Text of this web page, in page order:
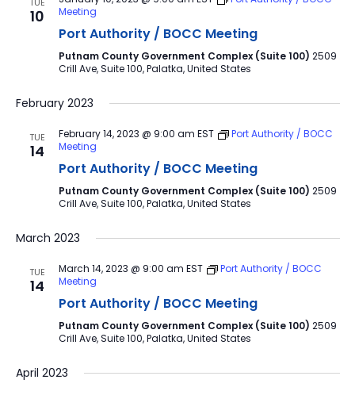
10
Meeting
Port Authority / BOCC Meeting
Putnam County Government Complex (Suite 100) 2509
Crill Ave, Suite 100, Palatka, United States
February 2023
TUE
14
February 14, 2023 @ 9:00 am EST
Port Authority / BOCC
Meeting
Port Authority / BOCC Meeting
Putnam County Government Complex (Suite 100) 2509
Crill Ave, Suite 100, Palatka, United States
March 2023
TUE
14
March 14, 2023 @ 9:00 am EST
Port Authority / BOCC
Meeting
Port Authority / BOCC Meeting
Putnam County Government Complex (Suite 100) 2509
Crill Ave, Suite 100, Palatka, United States
April 2023